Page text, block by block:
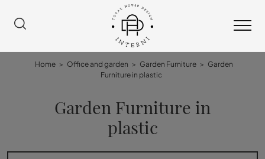
Home > Office and garden > Garden Furniture > Garden
Furniture in plastic
Garden Furniture in
plastic